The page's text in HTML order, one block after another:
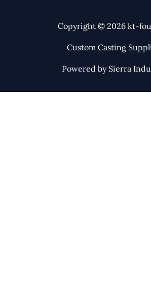
Copyright © 2026 kt-
Custom Casting
Powered by Sierra